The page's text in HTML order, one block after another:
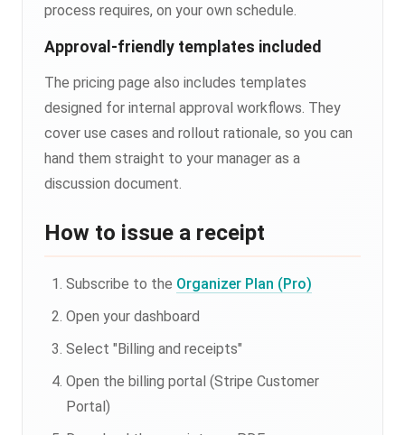
process requires, on your own schedule.
Approval-friendly templates included
The pricing page also includes templates
designed for internal approval workflows. They
cover use cases and rollout rationale, so you can
hand them straight to your manager as a
discussion document.
How to issue a receipt
Subscribe to the Organizer Plan (Pro)
Open your dashboard
Select "Billing and receipts"
Open the billing portal (Stripe Customer
Portal)